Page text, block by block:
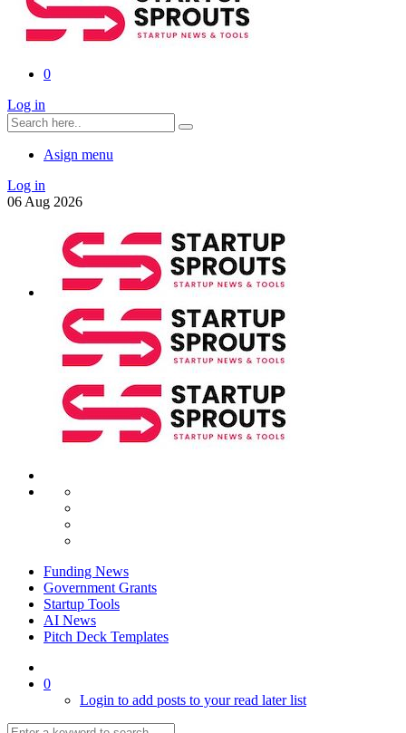
0
Log in
Asign menu
Log in
06 Aug 2026
Funding News
Government Grants
Startup Tools
AI News
Pitch Deck Templates
0
Login to add posts to your read later list